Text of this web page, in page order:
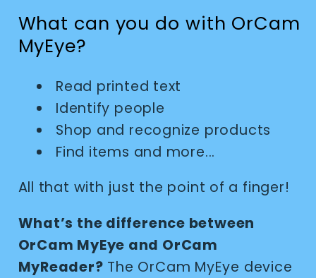
What can you do with OrCam
MyEye?
Read printed text
Identify people
Shop and recognize products
Find items and more...
All that with just the point of a finger!
What’s the difference between
OrCam MyEye and OrCam
MyReader? The OrCam MyEye device